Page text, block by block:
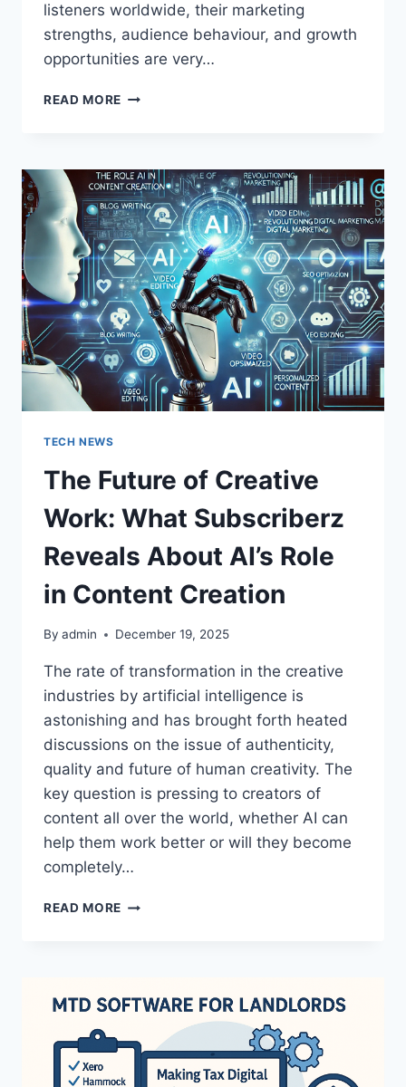
listeners worldwide, their marketing
strengths, audience behaviour, and growth
opportunities are very…
READ MORE SOUNDCLOUD
IN
2026:
WHICH
PLATFORM
WORKS
BEST
FOR
ARTISTS
AND
BRANDS?
TECH NEWS
The Future of Creative
Work: What Subscriberz
Reveals About AI’s Role
in Content Creation
By admin December 19, 2025
The rate of transformation in the creative
industries by artificial intelligence is
astonishing and has brought forth heated
discussions on the issue of authenticity,
quality and future of human creativity. The
key question is pressing to creators of
content all over the world, whether AI can
help them work better or will they become
completely…
READ MORE THE
WHAT
SUBSCRIBERZ
REVEALS
ABOUT
AI’S